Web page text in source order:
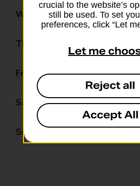
Wednesday
Thursday
Friday
Saturday
Sunday
crucial to the website’s
still be used. To set
preferences, click “Let
Let me
Reject all
Accept All